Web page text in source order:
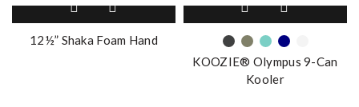
12½” Shaka Foam Hand
product
has
multiple
variants.
The
KOOZIE® Olympus 9-Can
Kooler